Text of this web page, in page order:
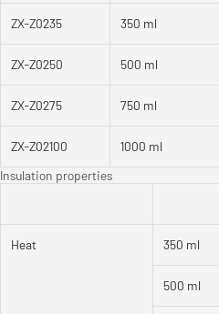
ZX-Z0235 350 ml
ZX-Z0250 500 ml
ZX-Z0275 750 ml
ZX-Z02100 1000 ml
Insulation properties
Heat 350 ml
500 ml